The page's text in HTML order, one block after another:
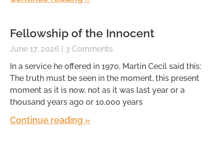
Fellowship of the Innocent
June 17, 2026
3 Comments
In a service he offered in 1970, Martin Cecil said this:
The truth must be seen in the moment, this present
moment as it is now, not as it was last year or a
thousand years ago or 10,000 years
Continue reading »